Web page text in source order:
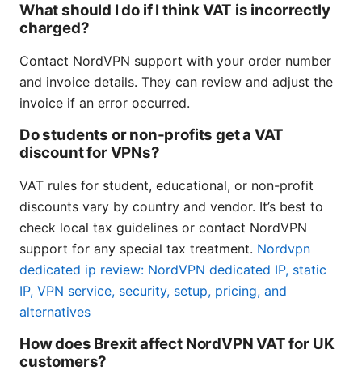
What should I do if I think VAT is incorrectly
charged?
Contact NordVPN support with your order number
and invoice details. They can review and adjust the
invoice if an error occurred.
Do students or non-profits get a VAT
discount for VPNs?
VAT rules for student, educational, or non-profit
discounts vary by country and vendor. It’s best to
check local tax guidelines or contact NordVPN
support for any special tax treatment. Nordvpn
dedicated ip review: NordVPN dedicated IP, static
IP, VPN service, security, setup, pricing, and
alternatives
How does Brexit affect NordVPN VAT for UK
customers?